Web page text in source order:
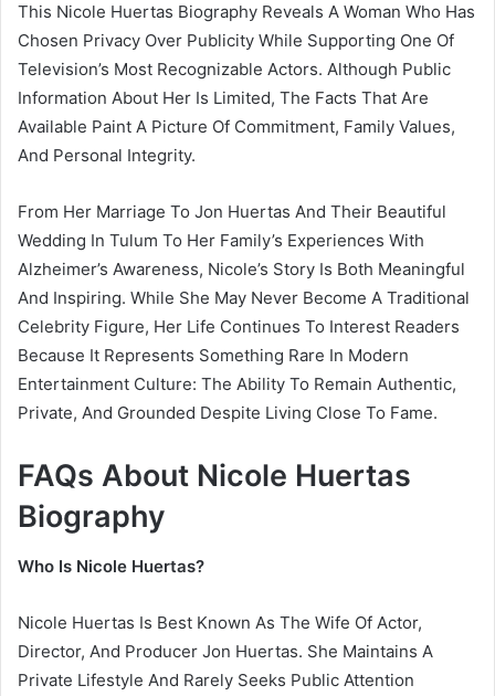
This Nicole Huertas Biography Reveals A Woman Who Has
Chosen Privacy Over Publicity While Supporting One Of
Television’s Most Recognizable Actors. Although Public
Information About Her Is Limited, The Facts That Are
Available Paint A Picture Of Commitment, Family Values,
And Personal Integrity.
From Her Marriage To Jon Huertas And Their Beautiful
Wedding In Tulum To Her Family’s Experiences With
Alzheimer’s Awareness, Nicole’s Story Is Both Meaningful
And Inspiring. While She May Never Become A Traditional
Celebrity Figure, Her Life Continues To Interest Readers
Because It Represents Something Rare In Modern
Entertainment Culture: The Ability To Remain Authentic,
Private, And Grounded Despite Living Close To Fame.
FAQs About Nicole Huertas
Biography
Who Is Nicole Huertas?
Nicole Huertas Is Best Known As The Wife Of Actor,
Director, And Producer Jon Huertas. She Maintains A
Private Lifestyle And Rarely Seeks Public Attention